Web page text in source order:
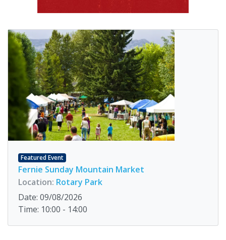
Featured Event
Fernie Sunday Mountain Market
Location: Rotary Park
Date: 09/08/2026
Time: 10:00 - 14:00